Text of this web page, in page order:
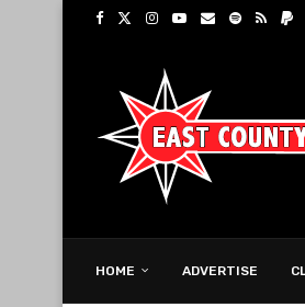
HOME ADVERTISE